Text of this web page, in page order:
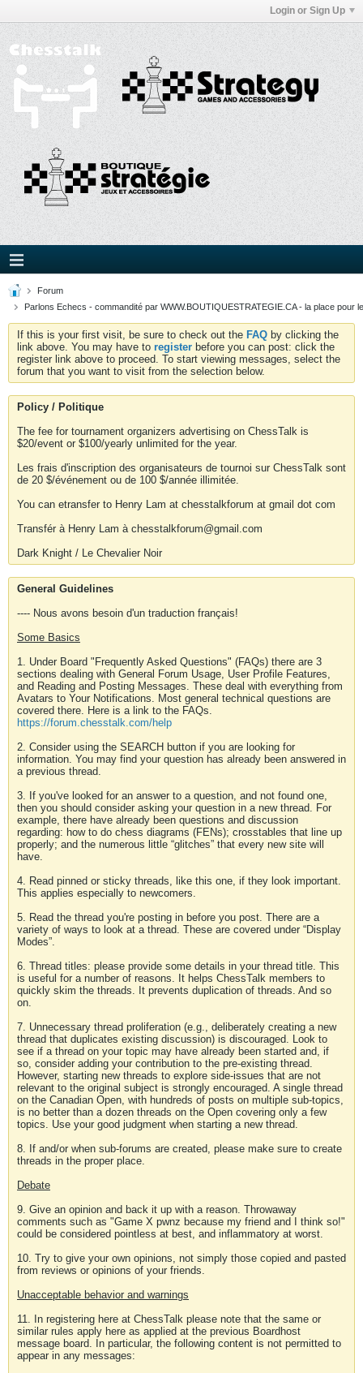
Login or Sign Up
Forum
Parlons Echecs - commandité par WWW.BOUTIQUESTRATEGIE.CA - la place pour
If this is your first visit, be sure to check out the FAQ by clicking the
link above. You may have to register before you can post: click the
register link above to proceed. To start viewing messages, select the
forum that you want to visit from the selection below.
Policy / Politique
The fee for tournament organizers advertising on ChessTalk is
$20/event or $100/yearly unlimited for the year.
Les frais d'inscription des organisateurs de tournoi sur ChessTalk sont
de 20 $/événement ou de 100 $/année illimitée.
You can etransfer to Henry Lam at chesstalkforum at gmail dot com
Transfér à Henry Lam à chesstalkforum@gmail.com
Dark Knight / Le Chevalier Noir
General Guidelines
---- Nous avons besoin d'un traduction français!
Some Basics
1. Under Board "Frequently Asked Questions" (FAQs) there are 3
sections dealing with General Forum Usage, User Profile Features,
and Reading and Posting Messages. These deal with everything from
Avatars to Your Notifications. Most general technical questions are
covered there. Here is a link to the FAQs.
https://forum.chesstalk.com/help
2. Consider using the SEARCH button if you are looking for
information. You may find your question has already been answered in
a previous thread.
3. If you've looked for an answer to a question, and not found one,
then you should consider asking your question in a new thread. For
example, there have already been questions and discussion
regarding: how to do chess diagrams (FENs); crosstables that line up
properly; and the numerous little “glitches” that every new site will
have.
4. Read pinned or sticky threads, like this one, if they look important.
This applies especially to newcomers.
5. Read the thread you're posting in before you post. There are a
variety of ways to look at a thread. These are covered under “Display
Modes”.
6. Thread titles: please provide some details in your thread title. This
is useful for a number of reasons. It helps ChessTalk members to
quickly skim the threads. It prevents duplication of threads. And so
on.
7. Unnecessary thread proliferation (e.g., deliberately creating a new
thread that duplicates existing discussion) is discouraged. Look to
see if a thread on your topic may have already been started and, if
so, consider adding your contribution to the pre-existing thread.
However, starting new threads to explore side-issues that are not
relevant to the original subject is strongly encouraged. A single thread
on the Canadian Open, with hundreds of posts on multiple sub-topics,
is no better than a dozen threads on the Open covering only a few
topics. Use your good judgment when starting a new thread.
8. If and/or when sub-forums are created, please make sure to create
threads in the proper place.
Debate
9. Give an opinion and back it up with a reason. Throwaway
comments such as "Game X pwnz because my friend and I think so!"
could be considered pointless at best, and inflammatory at worst.
10. Try to give your own opinions, not simply those copied and pasted
from reviews or opinions of your friends.
Unacceptable behavior and warnings
11. In registering here at ChessTalk please note that the same or
similar rules apply here as applied at the previous Boardhost
message board. In particular, the following content is not permitted to
appear in any messages: